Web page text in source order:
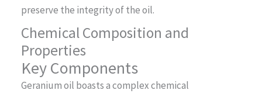
preserve the integrity of the oil.
Chemical Composition and
Properties
Key Components
Geranium oil boasts a complex chemical